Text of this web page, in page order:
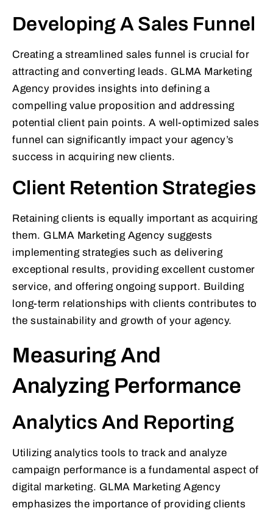
Developing A Sales Funnel
Creating a streamlined sales funnel is crucial for
attracting and converting leads. GLMA Marketing
Agency provides insights into defining a
compelling value proposition and addressing
potential client pain points. A well-optimized sales
funnel can significantly impact your agency’s
success in acquiring new clients.
Client Retention Strategies
Retaining clients is equally important as acquiring
them. GLMA Marketing Agency suggests
implementing strategies such as delivering
exceptional results, providing excellent customer
service, and offering ongoing support. Building
long-term relationships with clients contributes to
the sustainability and growth of your agency.
Measuring And
Analyzing Performance
Analytics And Reporting
Utilizing analytics tools to track and analyze
campaign performance is a fundamental aspect of
digital marketing. GLMA Marketing Agency
emphasizes the importance of providing clients